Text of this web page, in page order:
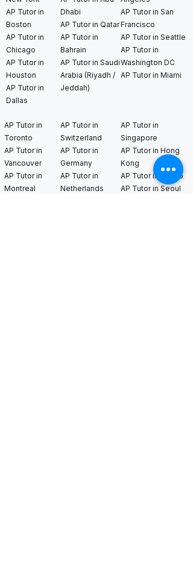
AP Tutor in
Boston
AP Tutor in
Chicago
AP Tutor in
Houston
AP Tutor in
Dallas
Dhabi
AP Tutor in Qatar
AP Tutor in
Bahrain
AP Tutor in Saudi
Arabia (Riyadh /
Jeddah)
AP Tutor in San
Francisco
AP Tutor in Seattle
AP Tutor in
Washington DC
AP Tutor in Miami
AP Tutor in
Toronto
AP Tutor in
Vancouver
AP Tutor in
Montreal
AP Tutor in
Switzerland
AP Tutor in
Germany
AP Tutor in
Netherlands
AP Tutor in
Singapore
AP Tutor in Hong
Kong
AP Tutor in Tokyo
AP Tutor in Seoul